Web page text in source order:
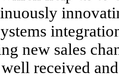
new sales
received